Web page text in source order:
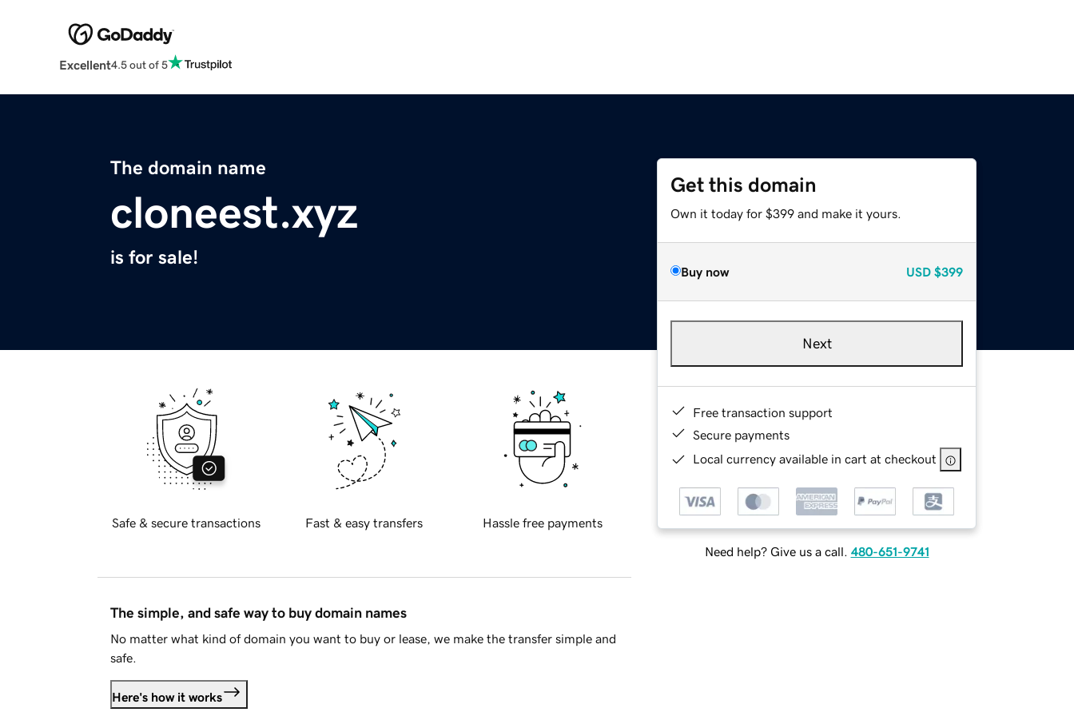
Excellent4.5 out of 5
The domain name
cloneest.xyz
is for sale!
Get this domain
Own it today for $399 and make it yours.
Buy now USD $399
Next
Free transaction support
Secure payments
Local currency available in cart at checkout
Need help? Give us a call. 480-651-9741
Safe & secure transactions Fast & easy transfers Hassle free payments
The simple, and safe way to buy domain names
No matter what kind of domain you want to buy or lease, we make the transfer simple and
safe.
Here's how it works